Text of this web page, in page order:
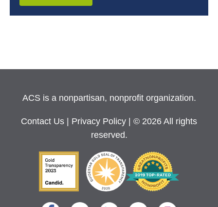
ACS is a nonpartisan, nonprofit organization.
Contact Us Privacy Policy
| © 2026 All rights
reserved.